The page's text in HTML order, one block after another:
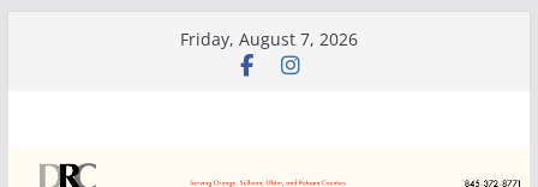
Friday, August 7, 2026